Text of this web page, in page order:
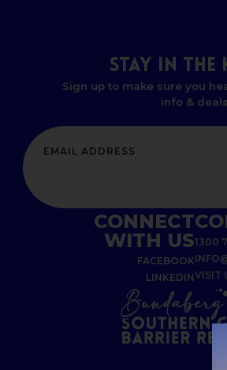
STAY IN THE
Sign up to make sure you
info & deals
CONNECT
WITH US
FACEBOOK
LINKEDIN
1300
VISIT